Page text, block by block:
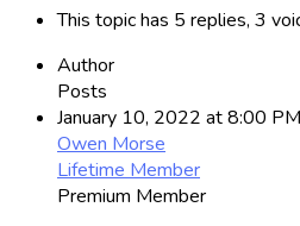
This topic has 5 replies, 3
Author
Posts
January 10, 2022 at 8:00 PM
Owen Morse
Lifetime Member
Premium Member